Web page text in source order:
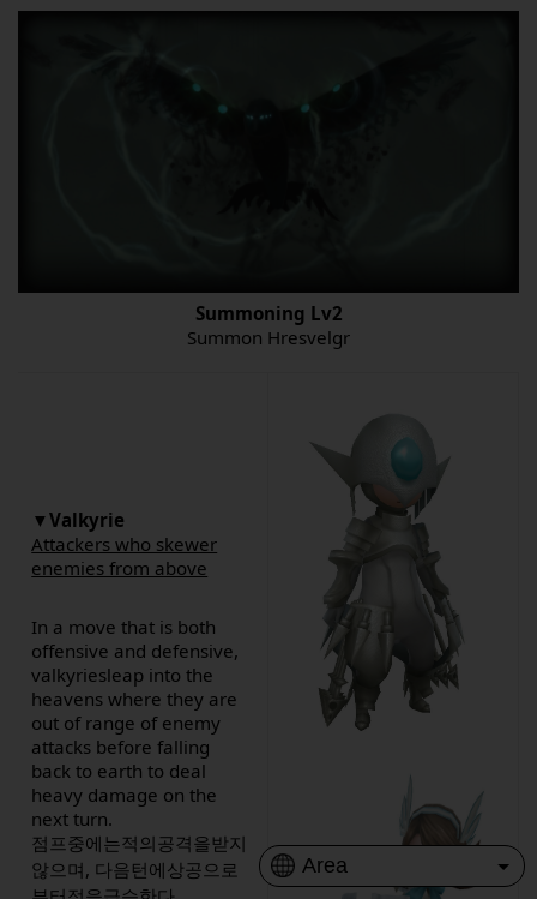
Summoning Lv2
Summon Hresvelgr
▼Valkyrie
Attackers who skewer
enemies from above
In a move that is both
offensive and defensive,
valkyriesleap into the
heavens where they are
out of range of enemy
attacks before falling
back to earth to deal
heavy damage on the
next turn.
점프중에는적의공격을받지
않으며, 다음턴에상공으로